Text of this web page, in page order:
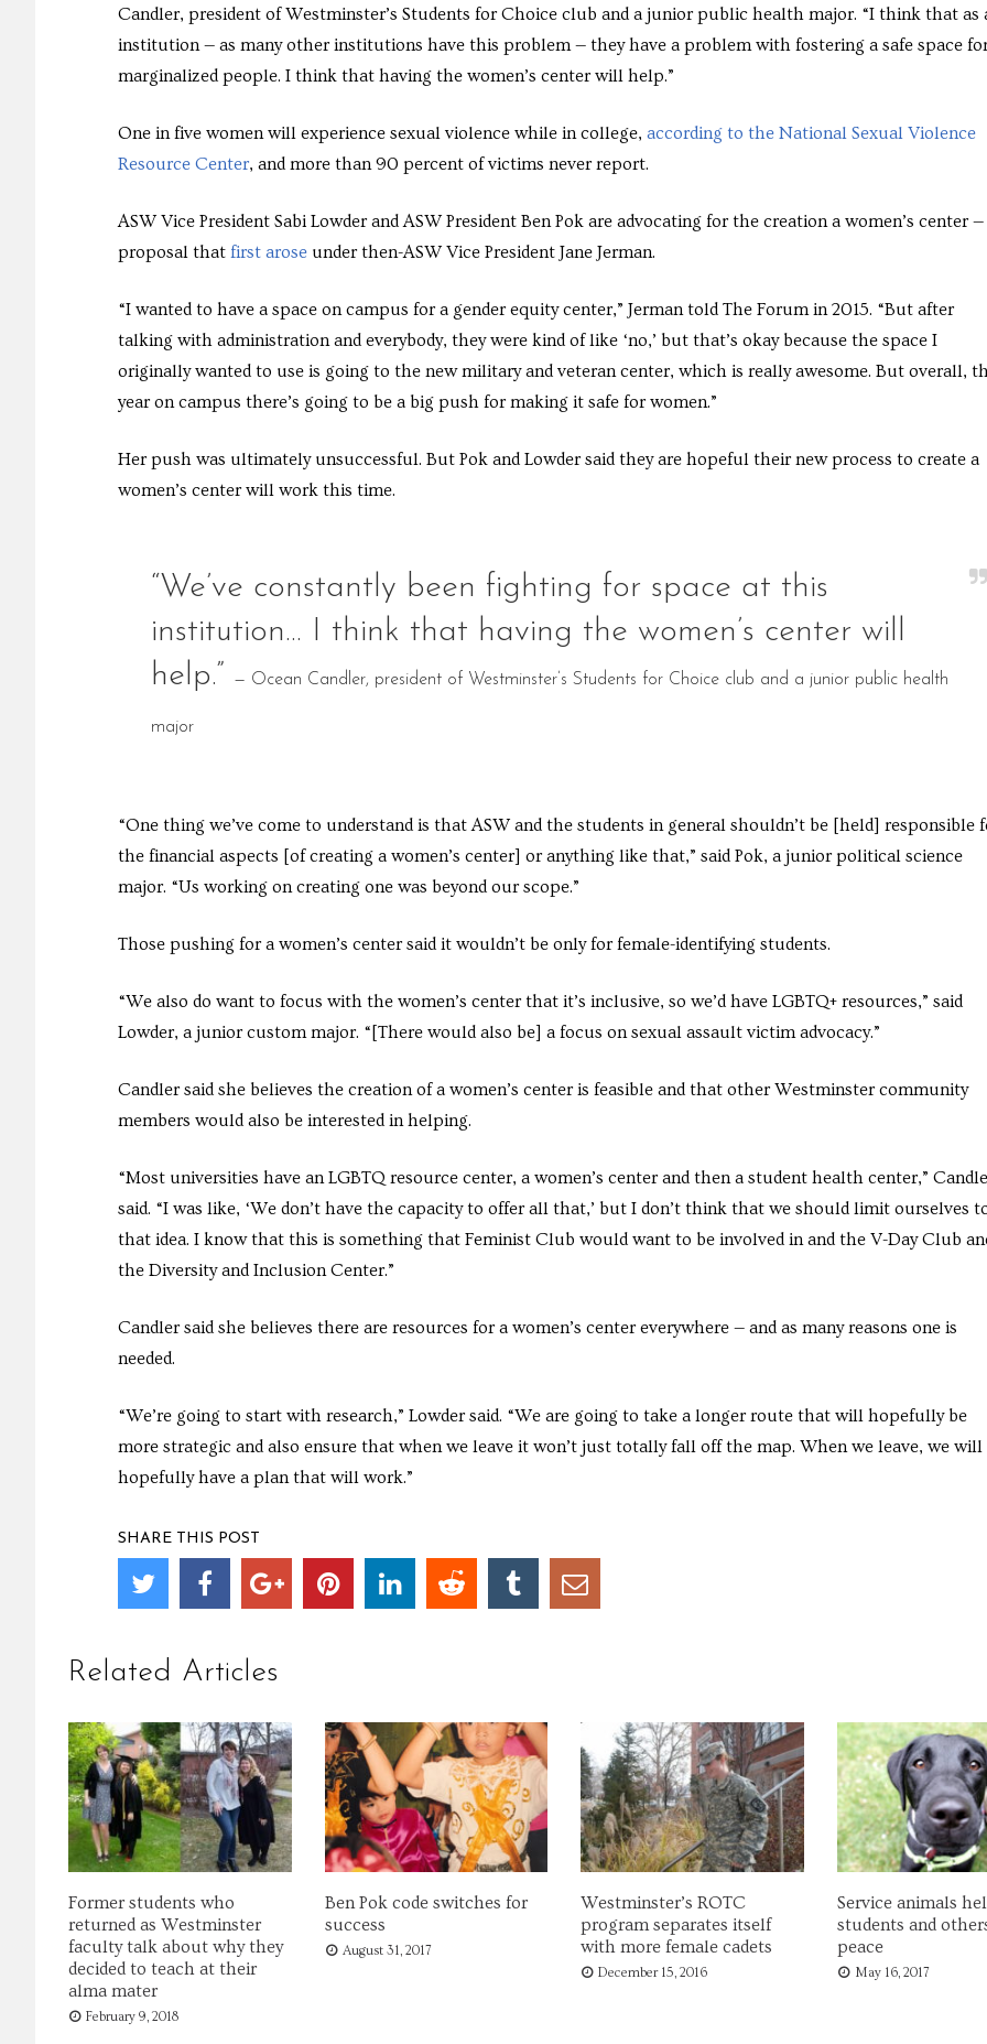
Candler, president of Westminster’s Students for Choice club and a junior public health major. “I think that as
institution — as many other institutions have this problem — they have a problem with fostering a safe space
marginalized people. I think that having the women’s center will help.”
One in five women will experience sexual violence while in college, according to the National Sexual Violence
Resource Center, and more than 90 percent of victims never report.
ASW Vice President Sabi Lowder and ASW President Ben Pok are advocating for the creation a women’s center —
proposal that first arose under then-ASW Vice President Jane Jerman.
“I wanted to have a space on campus for a gender equity center,” Jerman told The Forum in 2015. “But after
talking with administration and everybody, they were kind of like ‘no,’ but that’s okay because the space I
originally wanted to use is going to the new military and veteran center, which is really awesome. But overall,
year on campus there’s going to be a big push for making it safe for women.”
Her push was ultimately unsuccessful. But Pok and Lowder said they are hopeful their new process to create a
women’s center will work this time.
“We’ve constantly been fighting for space at this
institution… I think that having the women’s center will
help.”
— Ocean Candler, president of Westminster’s Students for Choice club and a junior public health
major
“One thing we’ve come to understand is that ASW and the students in general shouldn’t be [held] responsible
the financial aspects [of creating a women’s center] or anything like that,” said Pok, a junior political science
major. “Us working on creating one was beyond our scope.”
Those pushing for a women’s center said it wouldn’t be only for female-identifying students.
“We also do want to focus with the women’s center that it’s inclusive, so we’d have LGBTQ+ resources,” said
Lowder, a junior custom major. “[There would also be] a focus on sexual assault victim advocacy.”
Candler said she believes the creation of a women’s center is feasible and that other Westminster community
members would also be interested in helping.
“Most universities have an LGBTQ resource center, a women’s center and then a student health center,”
said. “I was like, ‘We don’t have the capacity to offer all that,’ but I don’t think that we should limit ourselves
that idea. I know that this is something that Feminist Club would want to be involved in and the V-Day Club
the Diversity and Inclusion Center.”
Candler said she believes there are resources for a women’s center everywhere — and as many reasons one is
needed.
“We’re going to start with research,” Lowder said. “We are going to take a longer route that will hopefully be
more strategic and also ensure that when we leave it won’t just totally fall off the map. When we leave, we will
hopefully have a plan that will work.”
SHARE THIS POST
Related Articles
Former students who
returned as Westminster
faculty talk about why they
decided to teach at their
alma mater
February 9, 2018
Ben Pok code switches for
success
August 31, 2017
Westminster’s ROTC
program separates itself
with more female cadets
December 15, 2016
Service animals
students and
peace
May 16, 2017